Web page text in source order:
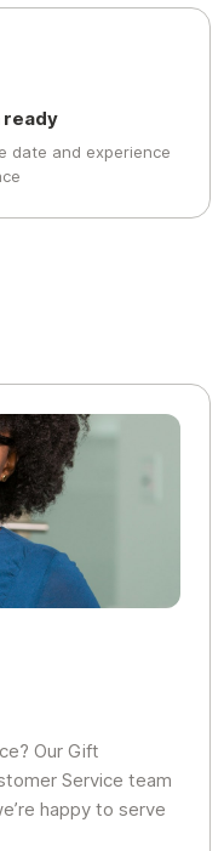
ready
date and experience
Our Gift
Service team
happy to serve